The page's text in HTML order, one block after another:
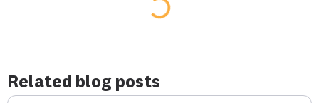
Related blog posts